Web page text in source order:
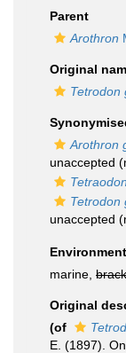
Parent
Arothron
Original
Tetrodon
Arothron
unaccepted
Tetrodon
unaccepted
Environment
marine,
Original
(of
E. (1897).